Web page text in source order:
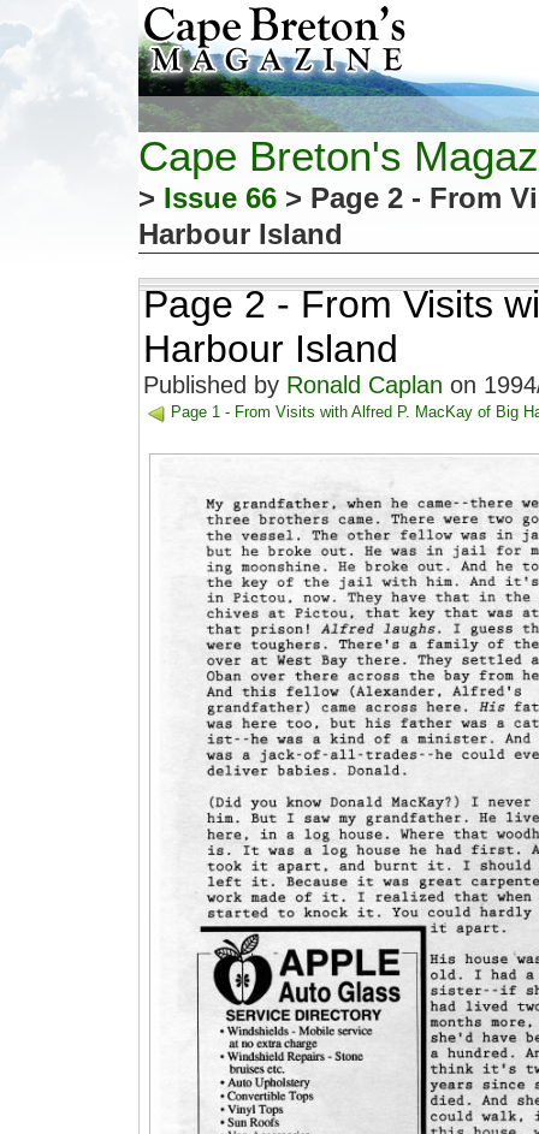
Cape Breton's
> Issue 66 > Page 2 - From
Harbour Island
Page 2 - From Visits
Harbour Island
Published by Ronald Caplan on
Page 1 - From Visits with Alfred P. MacKay of Big